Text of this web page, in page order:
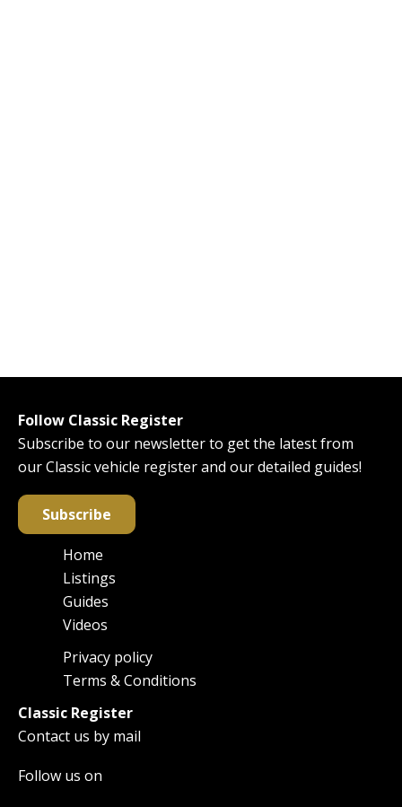
Follow Classic Register
Subscribe to our newsletter to get the latest from
our Classic vehicle register and our detailed guides!
Subscribe
Main
navigation
Home
Listings
Guides
Videos
FooterPrivacy policy
Terms & Conditions
Classic Register
Contact us by mail
Follow us on